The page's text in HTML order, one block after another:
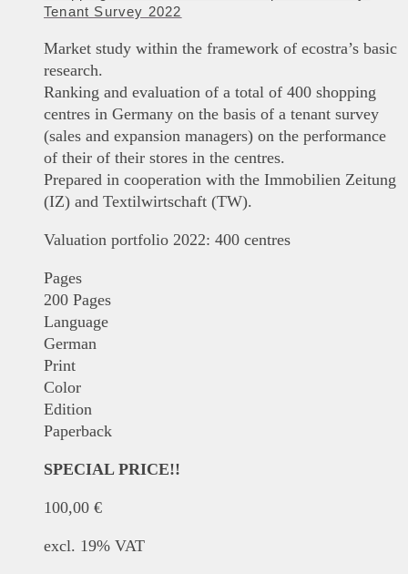
Tenant Survey 2022
Market study within the framework of ecostra’s basic
research.
Ranking and evaluation of a total of 400 shopping
centres in Germany on the basis of a tenant survey
(sales and expansion managers) on the performance
of their of their stores in the centres.
Prepared in cooperation with the Immobilien Zeitung
(IZ) and Textilwirtschaft (TW).
Valuation portfolio 2022: 400 centres
Pages
200 Pages
Language
German
Print
Color
Edition
Paperback
SPECIAL PRICE!!
100,00 €
excl. 19% VAT